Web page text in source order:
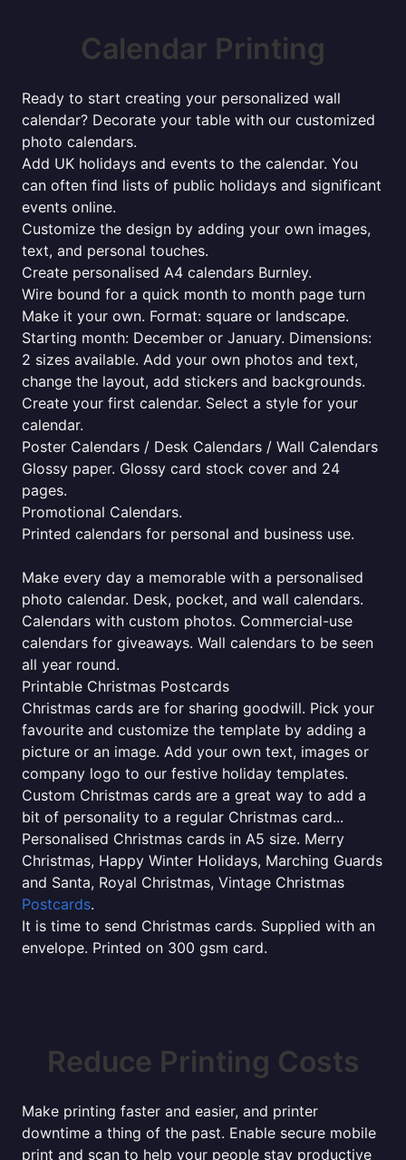
Calendar Printing
Ready to start creating your personalized wall
calendar? Decorate your table with our customized
photo calendars.
Add UK holidays and events to the calendar. You
can often find lists of public holidays and significant
events online.
Customize the design by adding your own images,
text, and personal touches.
Create personalised A4 calendars Burnley.
Wire bound for a quick month to month page turn
Make it your own. Format: square or landscape.
Starting month: December or January. Dimensions:
2 sizes available. Add your own photos and text,
change the layout, add stickers and backgrounds.
Create your first calendar. Select a style for your
calendar.
Poster Calendars / Desk Calendars / Wall Calendars
Glossy paper. Glossy card stock cover and 24
pages.
Promotional Calendars.
Printed calendars for personal and business use.
Make every day a memorable with a personalised
photo calendar. Desk, pocket, and wall calendars.
Calendars with custom photos. Commercial-use
calendars for giveaways. Wall calendars to be seen
all year round.
Printable Christmas Postcards
Christmas cards are for sharing goodwill. Pick your
favourite and customize the template by adding a
picture or an image. Add your own text, images or
company logo to our festive holiday templates.
Custom Christmas cards are a great way to add a
bit of personality to a regular Christmas card...
Personalised Christmas cards in A5 size. Merry
Christmas, Happy Winter Holidays, Marching Guards
and Santa, Royal Christmas, Vintage Christmas
Postcards.
It is time to send Christmas cards. Supplied with an
envelope. Printed on 300 gsm card.
Reduce Printing Costs
Make printing faster and easier, and printer
downtime a thing of the past. Enable secure mobile
print and scan to help your people stay productive